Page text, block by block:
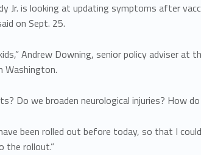
Jr. is looking at updating symptoms after
on Sept. 25.
Andrew Downing, senior policy adviser at
Washington.
Do we broaden neurological injuries? How
been rolled out before today, so that I
the rollout.”